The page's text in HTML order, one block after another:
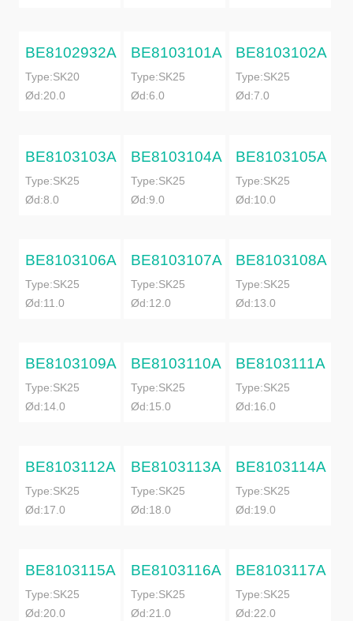
BE8102932A
Type:SK20
Ød:20.0
BE8103101A
Type:SK25
Ød:6.0
BE8103102A
Type:SK25
Ød:7.0
BE8103103A
Type:SK25
Ød:8.0
BE8103104A
Type:SK25
Ød:9.0
BE8103105A
Type:SK25
Ød:10.0
BE8103106A
Type:SK25
Ød:11.0
BE8103107A
Type:SK25
Ød:12.0
BE8103108A
Type:SK25
Ød:13.0
BE8103109A
Type:SK25
Ød:14.0
BE8103110A
Type:SK25
Ød:15.0
BE8103111A
Type:SK25
Ød:16.0
BE8103112A
Type:SK25
Ød:17.0
BE8103113A
Type:SK25
Ød:18.0
BE8103114A
Type:SK25
Ød:19.0
BE8103115A
Type:SK25
Ød:20.0
BE8103116A
Type:SK25
Ød:21.0
BE8103117A
Type:SK25
Ød:22.0